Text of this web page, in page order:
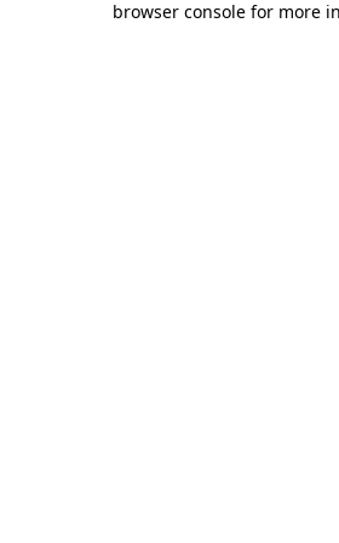
browser console for more